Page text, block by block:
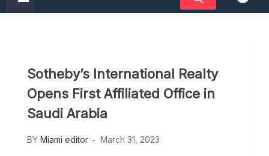
Sotheby’s International Realty
Opens First Affiliated Office in
Saudi Arabia
BY Miami editor March 31, 2023